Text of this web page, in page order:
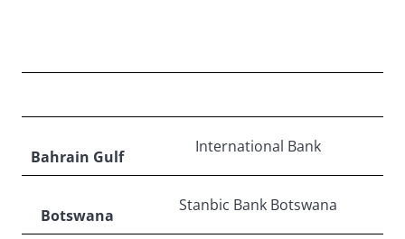
Bahrain Gulf
International Bank
Botswana
Stanbic Bank Botswana